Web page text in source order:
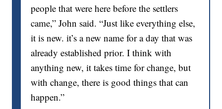
people that were here before the settlers
came,” John said. “Just like everything else,
it is new. it’s a new name for a day that was
already established prior. I think with
anything new, it takes time for change, but
with change, there is good things that can
happen.”